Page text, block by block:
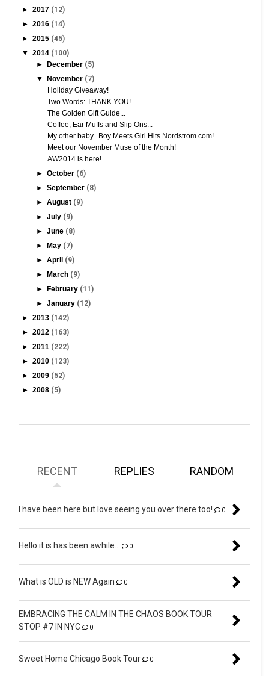
►2017 (12)
►2016 (14)
►2015 (45)
▼2014 (100)
►December (5)
▼November (7)
Holiday Giveaway!
Two Words: THANK YOU!
The Golden Gift Guide...
Coffee, Ear Muffs and Slip Ons...
My other baby...Boy Meets Girl Hits Nordstrom.com!
Meet our November Muse of the Month!
AW2014 is here!
►October (6)
►September (8)
►August (9)
►July (9)
►June (8)
►May (7)
►April (9)
►March (9)
►February (11)
►January (12)
►2013 (142)
►2012 (163)
►2011 (222)
►2010 (123)
►2009 (52)
►2008 (5)
RECENT REPLIES RANDOM
I have been here but love seeing you over there too! 0
Hello it is has been awhile... 0
What is OLD is NEW Again 0
EMBRACING THE CALM IN THE CHAOS BOOK TOUR
STOP #7 IN NYC
0
Sweet Home Chicago Book Tour 0